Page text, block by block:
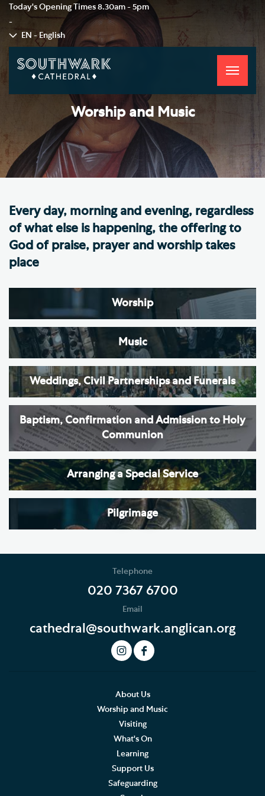
Today's Opening Times 8.30am - 5pm
-
EN - English
Toggle
Worship and Music
Every day, morning and evening, regardless
of what else is happening, the offering to
God of praise, prayer and worship takes
place
Worship
Music
Weddings, Civil Partnerships and Funerals
Baptism, Confirmation and Admission to Holy
Communion
Arranging a Special Service
Pilgrimage
Telephone
020 7367 6700
Email
cathedral@southwark.anglican.org
About Us
Worship and Music
Visiting
What's On
Learning
Support Us
Safeguarding